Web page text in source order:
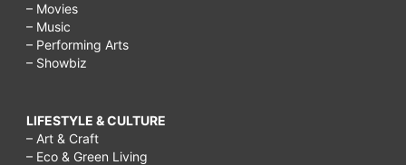
– Movies
– Music
– Performing Arts
– Showbiz
LIFESTYLE & CULTURE
– Art & Craft
– Eco & Green Living